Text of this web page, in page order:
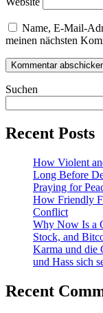
Name, E-Mail-
meinen nächsten
Suchen
Recent Posts
How Violent
Long Before
Praying for
How Friendly
Conflict
Why Now Is a
Stock, and
Karma und die
und Hass sich
Recent